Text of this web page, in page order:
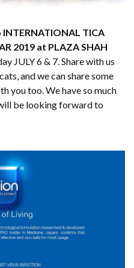
INTERNATIONAL TICA
2019 at PLAZA SHAH
JULY 6 & 7. Share with us
and we can share some
you too. We have so much
be looking forward to